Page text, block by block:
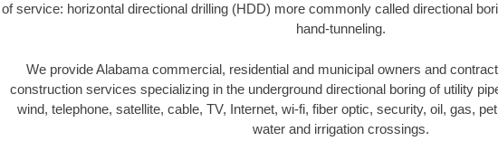
of service: horizontal directional drilling (HDD) more commonly called directional
hand-tunneling.
We provide Alabama commercial, residential and municipal owners and
construction services specializing in the underground directional boring of utility
wind, telephone, satellite, cable, TV, Internet, wi-fi, fiber optic, security, oil, gas,
water and irrigation crossings.